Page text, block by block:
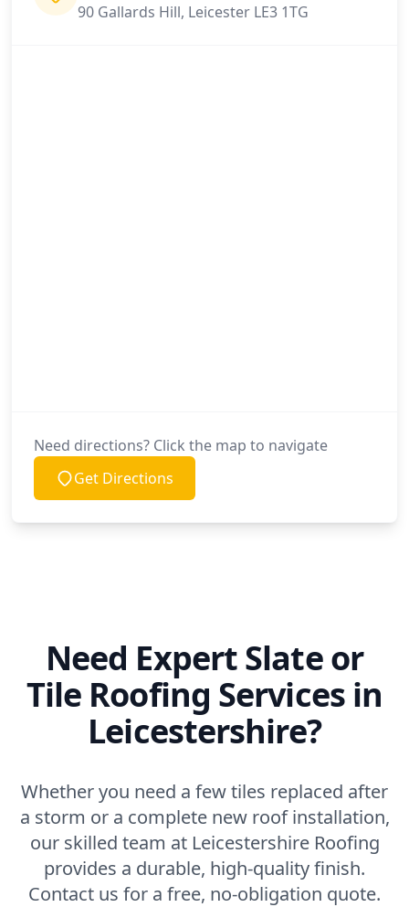
90 Gallards Hill, Leicester LE3 1TG
Need directions? Click the map to navigate
Get Directions
Need Expert Slate or
Tile Roofing Services in
Leicestershire?
Whether you need a few tiles replaced after
a storm or a complete new roof installation,
our skilled team at Leicestershire Roofing
provides a durable, high-quality finish.
Contact us for a free, no-obligation quote.